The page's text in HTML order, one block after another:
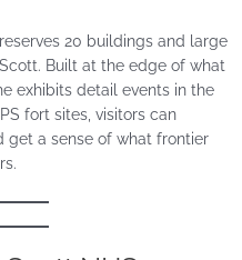
20 buildings and large
Built at the edge of what
exhibits detail events in the
fort sites, visitors can
get a sense of what frontier